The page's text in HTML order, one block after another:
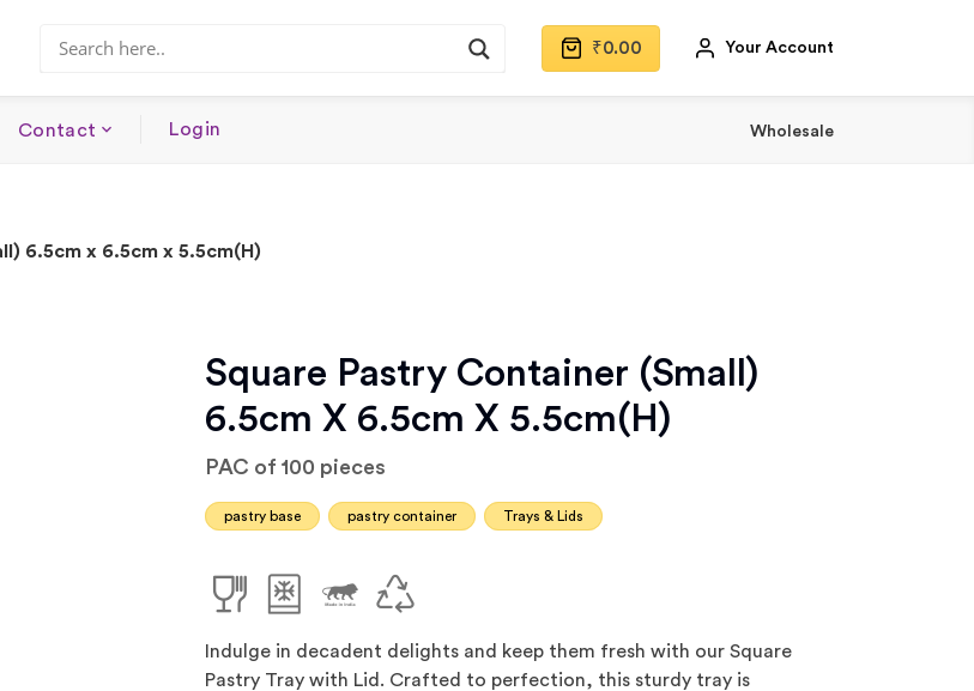
₹0.00 Your Account
Contact Login Wholesale
6.5cm x 6.5cm x 5.5cm(H)
Square Pastry Container (Small)
6.5cm X 6.5cm X 5.5cm(H)
PAC of 100 pieces
pastry base pastry container Trays & Lids
Indulge in decadent delights and keep them fresh with our Square
Pastry Tray with Lid. Crafted to perfection, this sturdy tray is